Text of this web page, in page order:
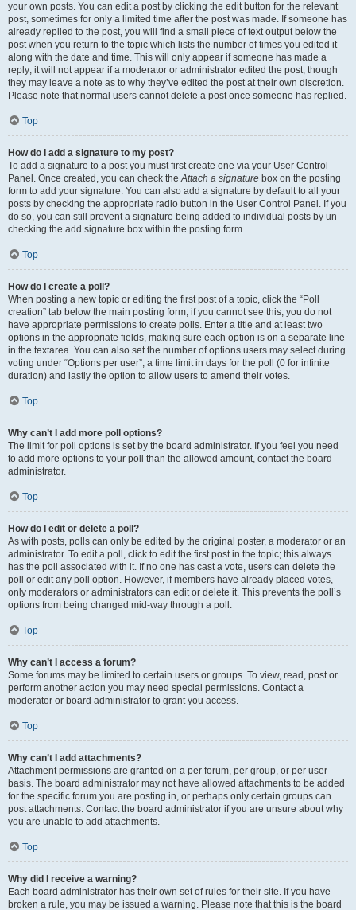
your own posts. You can edit a post by clicking the edit button for the relevant
post, sometimes for only a limited time after the post was made. If someone has
already replied to the post, you will find a small piece of text output below the
post when you return to the topic which lists the number of times you edited it
along with the date and time. This will only appear if someone has made a
reply; it will not appear if a moderator or administrator edited the post, though
they may leave a note as to why they’ve edited the post at their own discretion.
Please note that normal users cannot delete a post once someone has replied.
Top
How do I add a signature to my post?
To add a signature to a post you must first create one via your User Control
Panel. Once created, you can check theAttach a signature box on the posting
form to add your signature. You can also add a signature by default to all your
posts by checking the appropriate radio button in the User Control Panel. If you
do so, you can still prevent a signature being added to individual posts by un-
checking the add signature box within the posting form.
Top
How do I create a poll?
When posting a new topic or editing the first post of a topic, click the “Poll
creation” tab below the main posting form; if you cannot see this, you do not
have appropriate permissions to create polls. Enter a title and at least two
options in the appropriate fields, making sure each option is on a separate line
in the textarea. You can also set the number of options users may select during
voting under “Options per user”, a time limit in days for the poll (0 for infinite
duration) and lastly the option to allow users to amend their votes.
Top
Why can’t I add more poll options?
The limit for poll options is set by the board administrator. If you feel you need
to add more options to your poll than the allowed amount, contact the board
administrator.
Top
How do I edit or delete a poll?
As with posts, polls can only be edited by the original poster, a moderator or an
administrator. To edit a poll, click to edit the first post in the topic; this always
has the poll associated with it. If no one has cast a vote, users can delete the
poll or edit any poll option. However, if members have already placed votes,
only moderators or administrators can edit or delete it. This prevents the poll’s
options from being changed mid-way through a poll.
Top
Why can’t I access a forum?
Some forums may be limited to certain users or groups. To view, read, post or
perform another action you may need special permissions. Contact a
moderator or board administrator to grant you access.
Top
Why can’t I add attachments?
Attachment permissions are granted on a per forum, per group, or per user
basis. The board administrator may not have allowed attachments to be added
for the specific forum you are posting in, or perhaps only certain groups can
post attachments. Contact the board administrator if you are unsure about why
you are unable to add attachments.
Top
Why did I receive a warning?
Each board administrator has their own set of rules for their site. If you have
broken a rule, you may be issued a warning. Please note that this is the board